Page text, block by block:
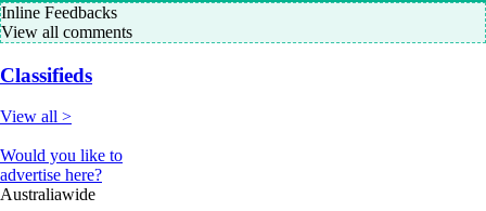
Inline Feedbacks
View all comments
Classifieds
View all >
Would you like to
advertise here?
Australiawide